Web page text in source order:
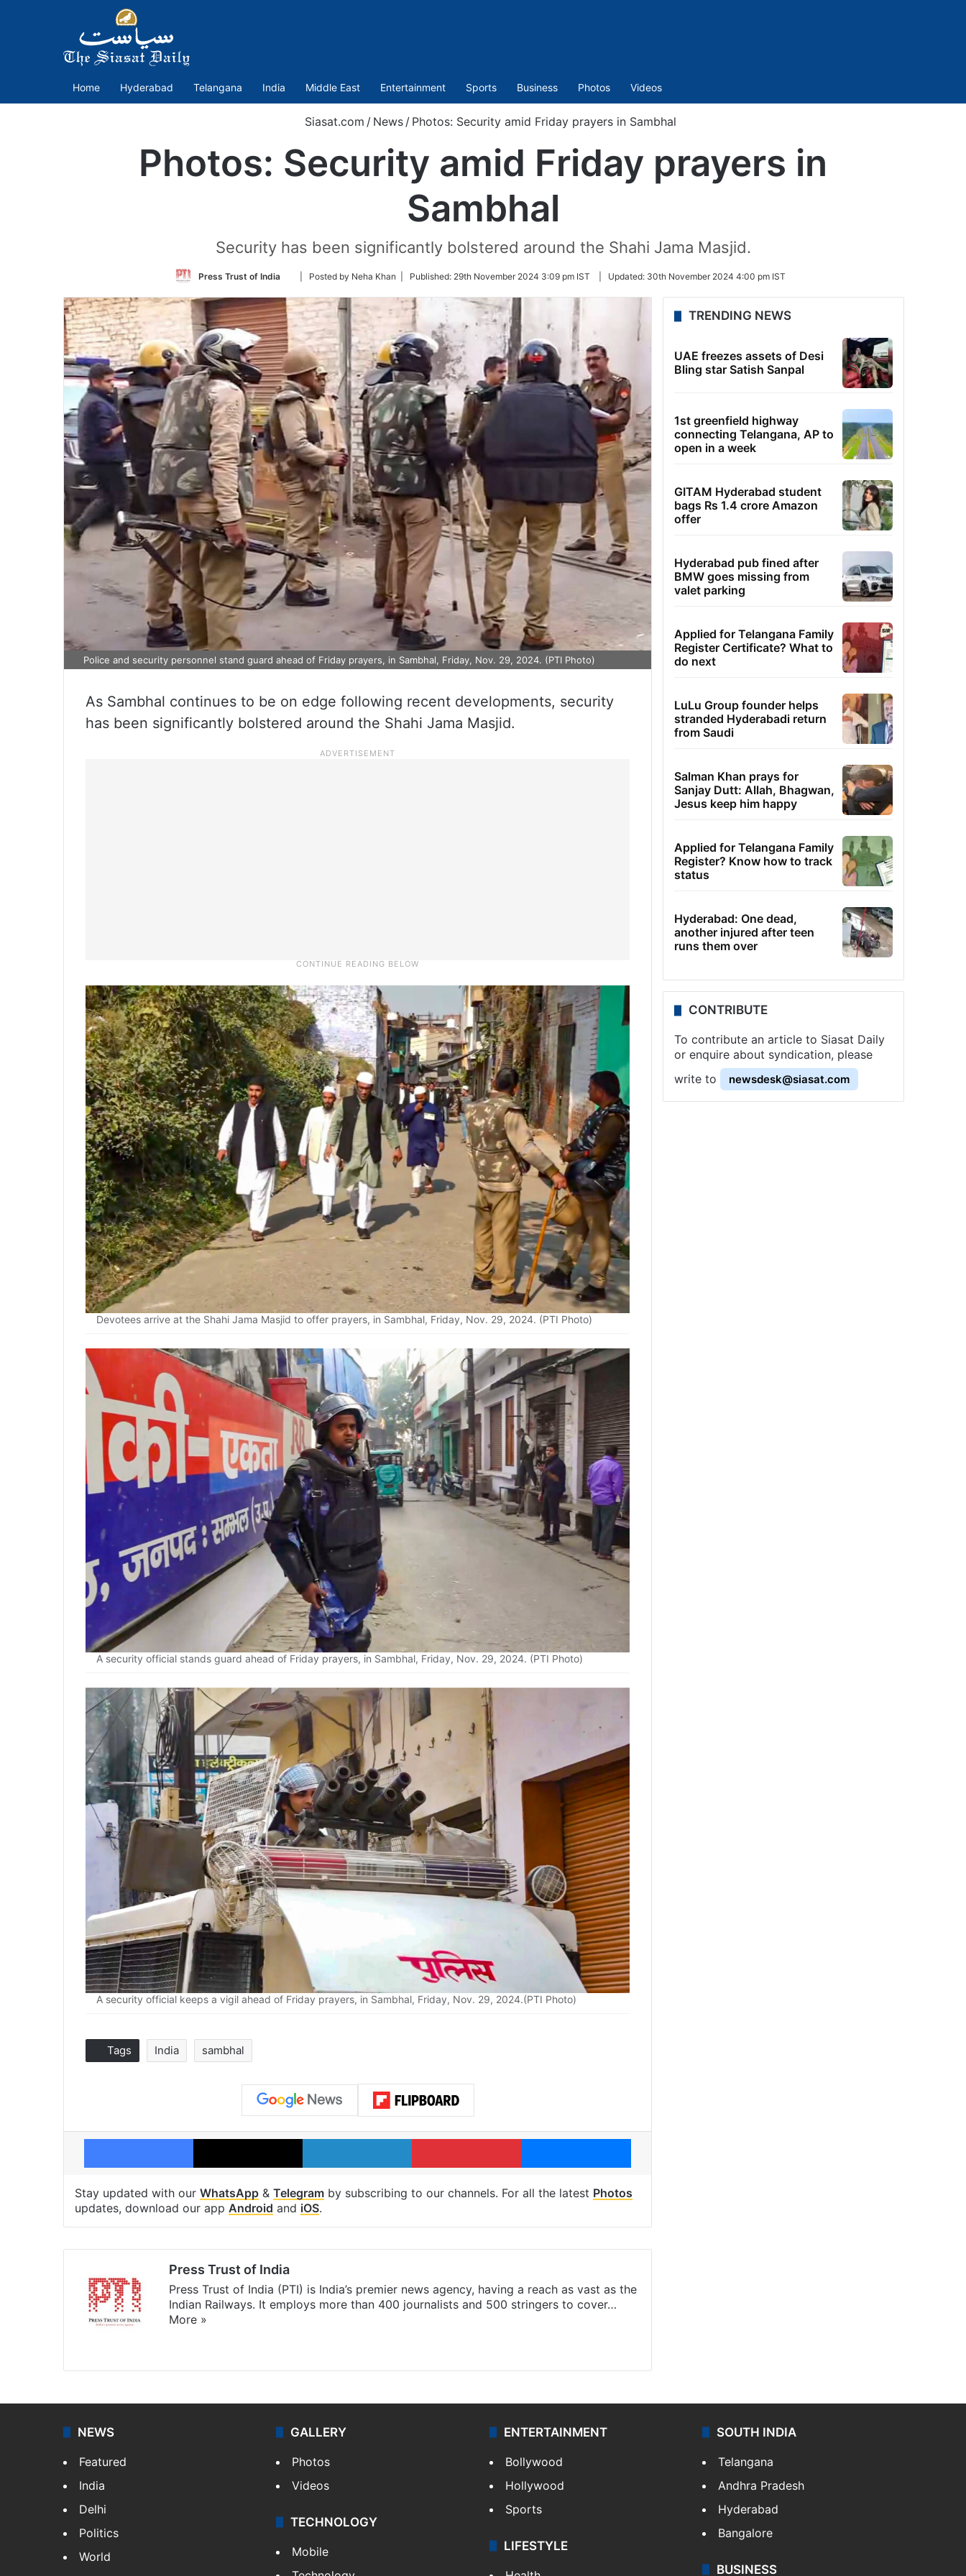
Home Hyderabad Telangana India Middle East Entertainment Sports Business Photos Videos
Siasat.com / News / Photos: Security amid Friday prayers in Sambhal
Photos: Security amid Friday prayers in
Sambhal
Security has been significantly bolstered around the Shahi Jama Masjid.
Press Trust of India
Follow
Twitter
| Posted by Neha Khan | Published: 29th November 2024 3:09 pm IST Updated: 30th November 2024 4:00 pm IST
Police and security personnel stand guard ahead of Friday prayers, in Sambhal, Friday, Nov. 29, 2024. (PTI Photo)
As Sambhal continues to be on edge following recent developments, security
has been significantly bolstered around the Shahi Jama Masjid.
Devotees arrive at the Shahi Jama Masjid to offer prayers, in Sambhal, Friday, Nov. 29, 2024. (PTI Photo)
A security official stands guard ahead of Friday prayers, in Sambhal, Friday, Nov. 29, 2024. (PTI Photo)
A security official keeps a vigil ahead of Friday prayers, in Sambhal, Friday, Nov. 29, 2024.(PTI Photo)
Tags India sambhal
Facebook X LinkedIn Pinterest Messenger
Stay updated with our WhatsApp & Telegram by subscribing to our channels. For all the latest Photos
updates, download our app Android and iOS.
Press Trust of India
Press Trust of India (PTI) is India’s premier news agency, having a reach as vast as the
Indian Railways. It employs more than 400 journalists and 500 stringers to cover…
More »
TRENDING NEWS
UAE freezes assets of Desi
Bling star Satish Sanpal
1st greenfield highway
connecting Telangana, AP to
open in a week
GITAM Hyderabad student
bags Rs 1.4 crore Amazon
offer
Hyderabad pub fined after
BMW goes missing from
valet parking
Applied for Telangana Family
Register Certificate? What to
do next
LuLu Group founder helps
stranded Hyderabadi return
from Saudi
Salman Khan prays for
Sanjay Dutt: Allah, Bhagwan,
Jesus keep him happy
Applied for Telangana Family
Register? Know how to track
status
Hyderabad: One dead,
another injured after teen
runs them over
CONTRIBUTE
To contribute an article to Siasat Daily
or enquire about syndication, please
write to
newsdesk@siasat.com
NEWS
Featured
India
Delhi
Politics
World
GALLERY
Photos
Videos
TECHNOLOGY
Mobile
ENTERTAINMENT
Bollywood
Hollywood
Sports
LIFESTYLE
SOUTH INDIA
Telangana
Andhra Pradesh
Hyderabad
Bangalore
BUSINESS